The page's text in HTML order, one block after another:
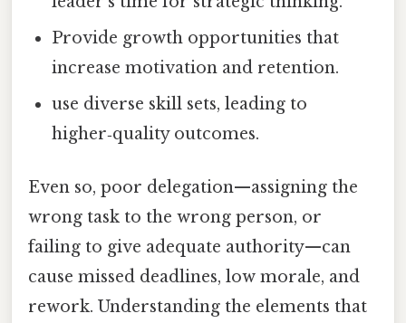
Provide growth opportunities that
increase motivation and retention.
use diverse skill sets, leading to
higher‑quality outcomes.
Even so, poor delegation—assigning the
wrong task to the wrong person, or
failing to give adequate authority—can
cause missed deadlines, low morale, and
rework. Understanding the elements that